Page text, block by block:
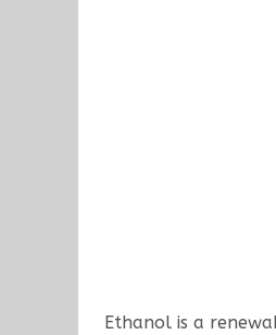
Ethanol is a